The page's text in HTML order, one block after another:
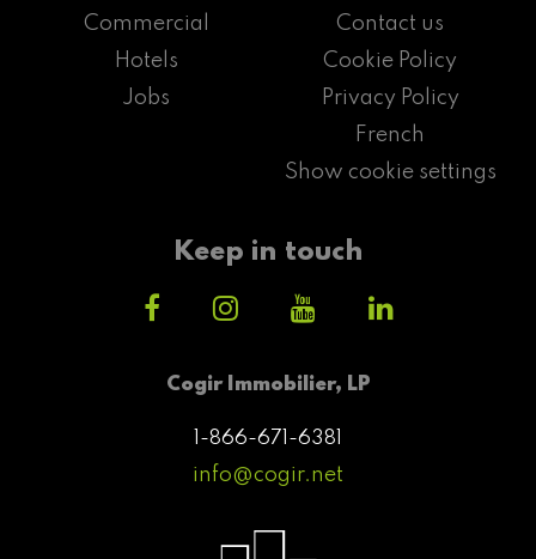
Cogir Immobilier, LP
1-866-671-6381
info@cogir.net
Commercial
Hotels
Jobs
Contact us
Cookie Policy
Privacy Policy
French
Show cookie settings
Keep in touch